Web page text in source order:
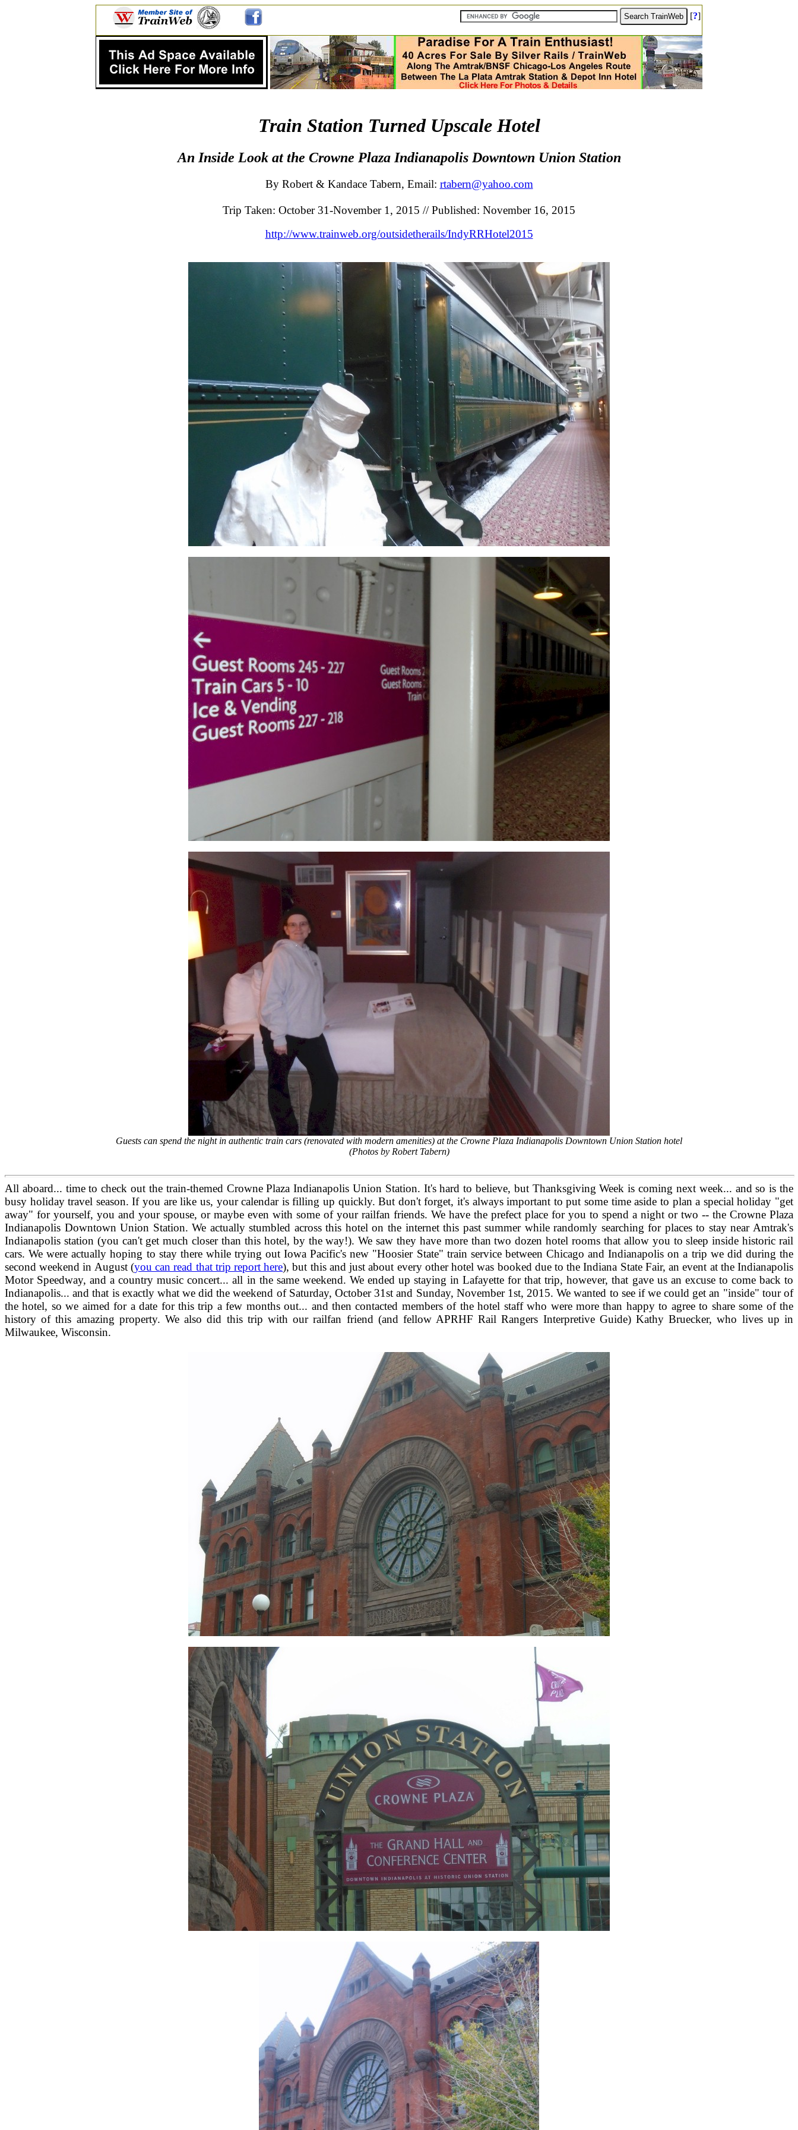
[?]
Train Station Turned Upscale Hotel
An Inside Look at the Crowne Plaza Indianapolis Downtown Union Station
By Robert & Kandace Tabern, Email: rtabern@yahoo.com
Trip Taken: October 31-November 1, 2015 // Published: November 16, 2015
http://www.trainweb.org/outsidetherails/IndyRRHotel2015
Guests can spend the night in authentic train cars (renovated with modern amenities) at the Crowne Plaza Indianapolis Downtown Union Station hotel
(Photos by Robert Tabern)
All aboard... time to check out the train-themed Crowne Plaza Indianapolis Union Station. It's hard to believe, but Thanksgiving Week is coming next week... and so is the
busy holiday travel season. If you are like us, your calendar is filling up quickly. But don't forget, it's always important to put some time aside to plan a special holiday "get
away" for yourself, you and your spouse, or maybe even with some of your railfan friends. We have the prefect place for you to spend a night or two -- the Crowne Plaza
Indianapolis Downtown Union Station. We actually stumbled across this hotel on the internet this past summer while randomly searching for places to stay near Amtrak's
Indianapolis station (you can't get much closer than this hotel, by the way!). We saw they have more than two dozen hotel rooms that allow you to sleep inside historic rail
cars. We were actually hoping to stay there while trying out Iowa Pacific's new "Hoosier State" train service between Chicago and Indianapolis on a trip we did during the
second weekend in August (you can read that trip report here), but this and just about every other hotel was booked due to the Indiana State Fair, an event at the Indianapolis
Motor Speedway, and a country music concert... all in the same weekend. We ended up staying in Lafayette for that trip, however, that gave us an excuse to come back to
Indianapolis... and that is exactly what we did the weekend of Saturday, October 31st and Sunday, November 1st, 2015. We wanted to see if we could get an "inside" tour of
the hotel, so we aimed for a date for this trip a few months out... and then contacted members of the hotel staff who were more than happy to agree to share some of the
history of this amazing property. We also did this trip with our railfan friend (and fellow APRHF Rail Rangers Interpretive Guide) Kathy Bruecker, who lives up in
Milwaukee, Wisconsin.